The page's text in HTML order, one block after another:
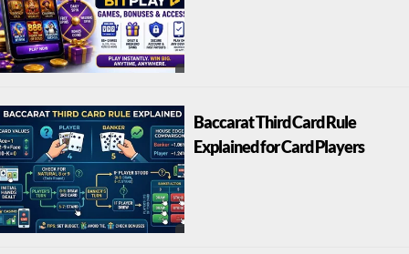
Baccarat Third Card Rule
Explained for Card Players